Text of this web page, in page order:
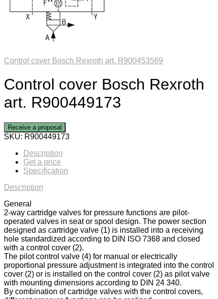
Control cover Bosch Rexroth art. R900453569
Control cover Bosch Rexroth
art. R900449173
Receive a proposal
SKU: R900449173
Description
Get a price
Specification
Description
General
2-way cartridge valves for pressure functions are pilot-
operated valves in seat or spool design. The power section
designed as cartridge valve (1) is installed into a receiving
hole standardized according to DIN ISO 7368 and closed
with a control cover (2).
The pilot control valve (4) for manual or electrically
proportional pressure adjustment is integrated into the control
cover (2) or is installed on the control cover (2) as pilot valve
with mounting dimensions according to DIN 24 340.
By combination of cartridge valves with the control covers,